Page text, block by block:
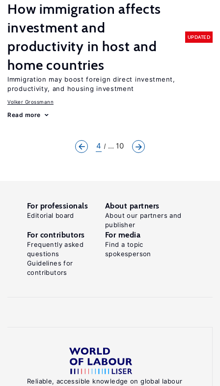
How immigration affects
investment and
productivity in host and
home countries
UPDATED
Immigration may boost foreign direct investment,
productivity, and housing investment
Volker Grossmann
Read more
4 ... 10
Reliable, accessible knowledge on global labour
For professionals
Editorial board
About partners
About our partners and
publisher
For contributors
Frequently asked
questions
Guidelines for
contributors
For media
Find a topic
spokesperson